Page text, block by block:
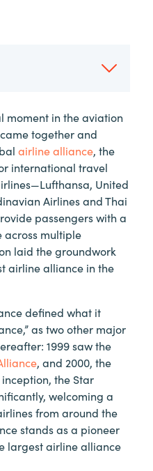
moment in the aviation
together and
airline alliance, the
international travel
United
Airlines and Thai
passengers with a
across multiple
laid the groundwork
airline alliance in the
defined what it
as two other major
1999 saw the
, and 2000, the
inception, the Star
welcoming a
from around the
stands as a pioneer
largest airline alliance